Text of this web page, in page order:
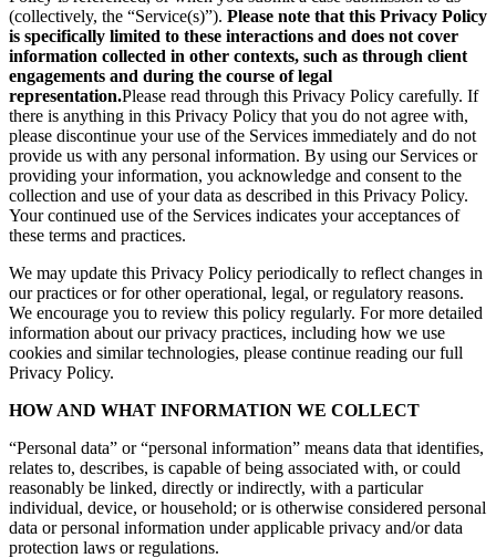
(collectively, the “Service(s)”). Please note that this Privacy Policy
is specifically limited to these interactions and does not cover
information collected in other contexts, such as through client
engagements and during the course of legal
representation.Please read through this Privacy Policy carefully. If
there is anything in this Privacy Policy that you do not agree with,
please discontinue your use of the Services immediately and do not
provide us with any personal information. By using our Services or
providing your information, you acknowledge and consent to the
collection and use of your data as described in this Privacy Policy.
Your continued use of the Services indicates your acceptances of
these terms and practices.
We may update this Privacy Policy periodically to reflect changes in
our practices or for other operational, legal, or regulatory reasons.
We encourage you to review this policy regularly. For more detailed
information about our privacy practices, including how we use
cookies and similar technologies, please continue reading our full
Privacy Policy.
HOW AND WHAT INFORMATION WE COLLECT
“Personal data” or “personal information” means data that identifies,
relates to, describes, is capable of being associated with, or could
reasonably be linked, directly or indirectly, with a particular
individual, device, or household; or is otherwise considered personal
data or personal information under applicable privacy and/or data
protection laws or regulations.